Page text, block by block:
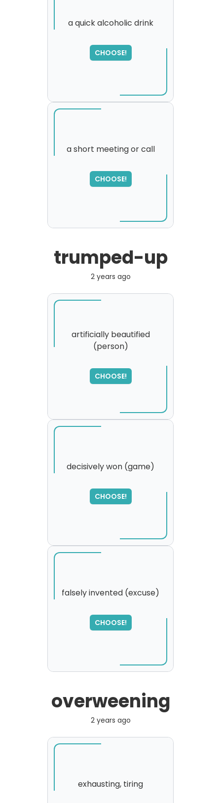
a quick alcoholic drink
CHOOSE!
SORRY
,
please try again...
a short meeting or call
CHOOSE!
SORRY
,
please try again...
trumped-up
2 years ago
artificially beautified
(person)
CHOOSE!
please try again...
decisively won (game)
CHOOSE!
SORRY
,
please try again...
falsely invented (excuse)
CHOOSE!
overweening
2 years ago
exhausting, tiring